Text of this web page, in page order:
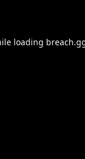
loading